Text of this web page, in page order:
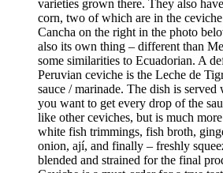
varieties grown there. They also
corn, two of which are in the
Cancha on the right in the photo
also its own thing – different than
some similarities to Ecuadorian. A
Peruvian ceviche is the Leche de
sauce / marinade. The dish is served
you want to get every drop of the
like other ceviches, but is much
white fish trimmings, fish broth,
onion, ají, and finally – freshly
blended and strained for the final